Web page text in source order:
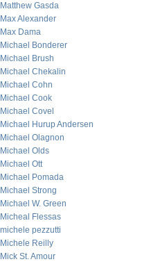
Matthew Gasda
Max Alexander
Max Dama
Michael Bonderer
Michael Brush
Michael Chekalin
Michael Cohn
Michael Cook
Michael Covel
Michael Hurup Andersen
Michael Olagnon
Michael Olds
Michael Ott
Michael Pomada
Michael Strong
Michael W. Green
Micheal Flessas
michele pezzutti
Michele Reilly
Mick St. Amour